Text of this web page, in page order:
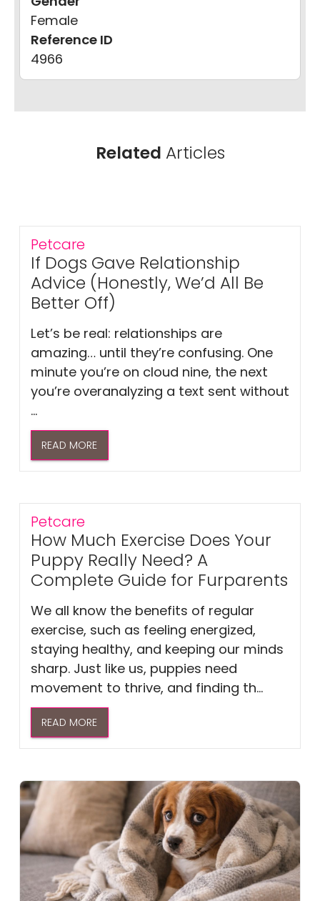
Female
Reference ID
4966
Related Articles
Petcare
If Dogs Gave Relationship
Advice (Honestly, We’d All Be
Better Off)
Let’s be real: relationships are
amazing… until they’re confusing. One
minute you’re on cloud nine, the next
you’re overanalyzing a text sent without
...
READ MORE
Petcare
How Much Exercise Does Your
Puppy Really Need? A
Complete Guide for Furparents
We all know the benefits of regular
exercise, such as feeling energized,
staying healthy, and keeping our minds
sharp. Just like us, puppies need
movement to thrive, and finding th...
READ MORE